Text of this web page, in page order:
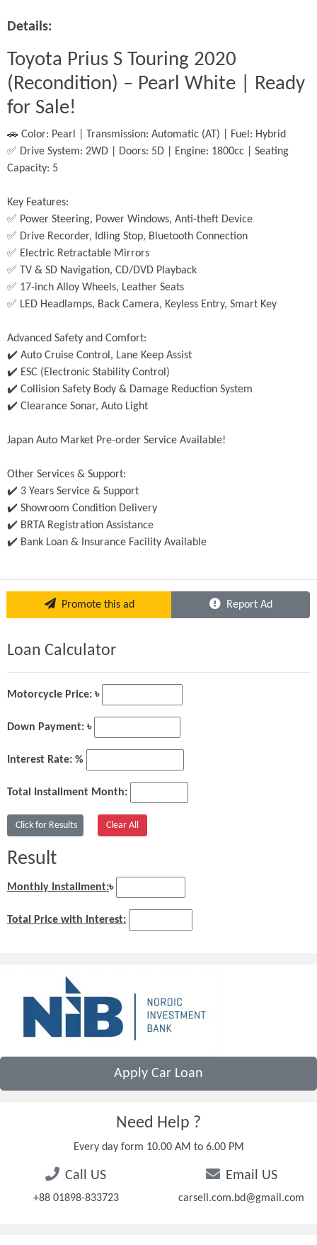
Details:
Toyota Prius S Touring 2020
(Recondition) – Pearl White | Ready
for Sale!
🚗 Color: Pearl | Transmission: Automatic (AT) | Fuel: Hybrid
✅ Drive System: 2WD | Doors: 5D | Engine: 1800cc | Seating
Capacity: 5
Key Features:
✅ Power Steering, Power Windows, Anti-theft Device
✅ Drive Recorder, Idling Stop, Bluetooth Connection
✅ Electric Retractable Mirrors
✅ TV & SD Navigation, CD/DVD Playback
✅ 17-inch Alloy Wheels, Leather Seats
✅ LED Headlamps, Back Camera, Keyless Entry, Smart Key
Advanced Safety and Comfort:
✔️ Auto Cruise Control, Lane Keep Assist
✔️ ESC (Electronic Stability Control)
✔️ Collision Safety Body & Damage Reduction System
✔️ Clearance Sonar, Auto Light
Japan Auto Market Pre-order Service Available!
Other Services & Support:
✔️ 3 Years Service & Support
✔️ Showroom Condition Delivery
✔️ BRTA Registration Assistance
✔️ Bank Loan & Insurance Facility Available
Promote this ad Report Ad
Loan Calculator
Motorcycle Price: ৳
Down Payment: ৳
Interest Rate: %
Total Installment Month:
Result
Monthly Installment:৳
Total Price with Interest:
Apply Car Loan
Need Help ?
Every day form 10.00 AM to 6.00 PM
Call US
+88 01898-833723
Email US
carsell.com.bd@gmail.com